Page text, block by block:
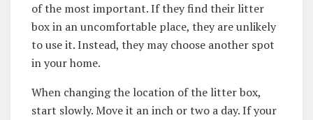
of the most important. If they find their litter
box in an uncomfortable place, they are unlikely
to use it. Instead, they may choose another spot
in your home.
When changing the location of the litter box,
start slowly. Move it an inch or two a day. If your